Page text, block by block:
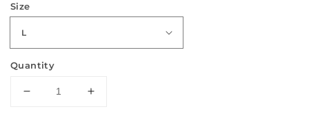
Size
Quantity
Decrease
Increase